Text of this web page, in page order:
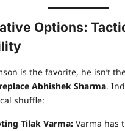
Options:
is the favorite, he isn’t
Abhishek Sharma.
shuffle:
Tilak Varma: Varma has